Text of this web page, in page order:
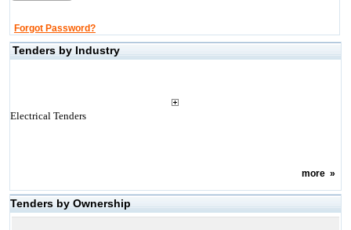
Forgot Password?
Tenders by Industry
Electrical Tenders
more»
Tenders by Ownership